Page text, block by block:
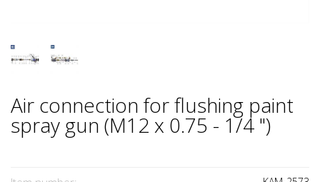
Air connection for flushing paint
spray gun (M12 x 0.75 - 1/4 ")